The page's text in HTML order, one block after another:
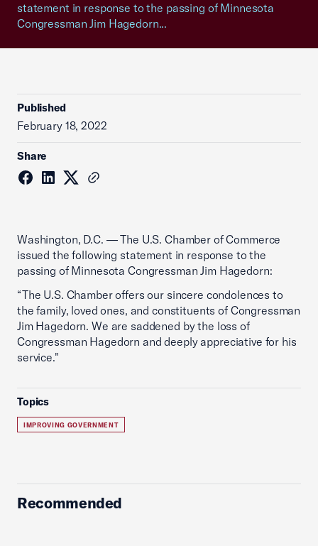
statement in response to the passing of Minnesota
Congressman Jim Hagedorn...
Published
February 18, 2022
Share
Washington, D.C. — The U.S. Chamber of Commerce
issued the following statement in response to the
passing of Minnesota Congressman Jim Hagedorn:
“The U.S. Chamber offers our sincere condolences to
the family, loved ones, and constituents of Congressman
Jim Hagedorn. We are saddened by the loss of
Congressman Hagedorn and deeply appreciative for his
service."
Topics
IMPROVING GOVERNMENT
Recommended